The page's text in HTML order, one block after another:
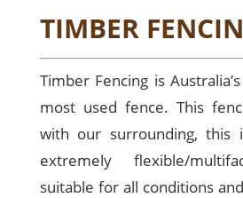
TIMBER
Timber Fencing is
most used fence. This
with our surrounding, this
extremely flexible/
suitable for all conditions